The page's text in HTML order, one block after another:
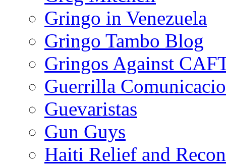
Gringo in Venezuela
Gringo Tambo Blog
Gringos Against
Guerrilla
Guevaristas
Gun Guys
Haiti Relief and